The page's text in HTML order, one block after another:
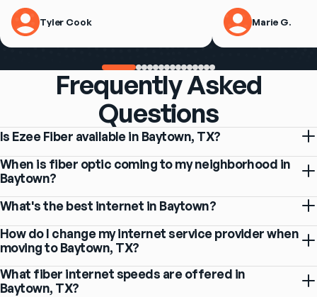
Tyler Cook Marie G.
Frequently Asked
Questions
Is Ezee Fiber available in Baytown, TX?
When is fiber optic coming to my neighborhood in
Baytown?
What's the best internet in Baytown?
How do I change my internet service provider when
moving to Baytown, TX?
What fiber internet speeds are offered in
Baytown, TX?